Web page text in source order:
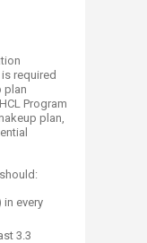
required
plan
Program
plan,
in every
3.3